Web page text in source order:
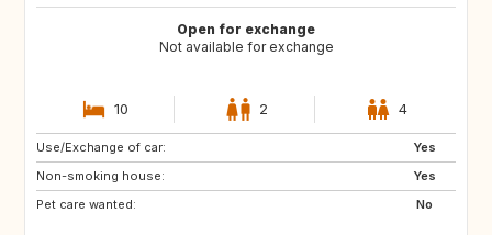
Open for exchange
Not available for exchange
10 2 4
Use/Exchange of car:
Yes
Non-smoking house:
Yes
Pet care wanted:
No
FR
DE
HR